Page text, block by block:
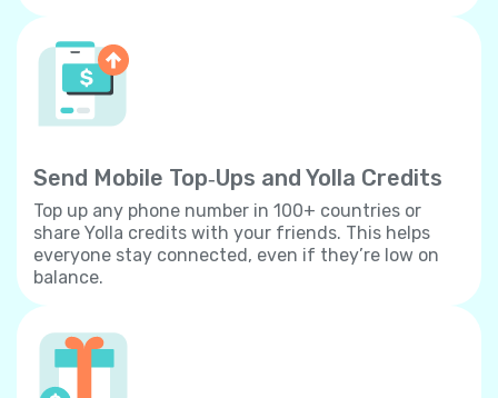
Send Mobile Top‐Ups and Yolla Credits
Top up any phone number in 100+ countries or
share Yolla credits with your friends. This helps
everyone stay connected, even if they’re low on
balance.